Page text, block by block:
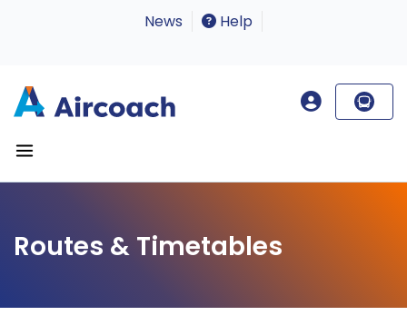
News Help
Routes & Timetables